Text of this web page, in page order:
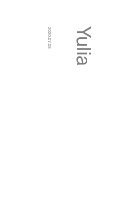
Yulia
2020.07.08